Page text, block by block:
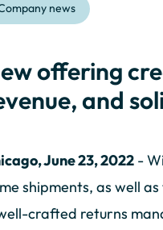
news
offering
and
June 23, 2022 -
shipments, as well
crafted returns